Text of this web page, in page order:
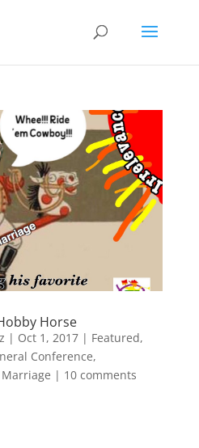
Horse
| Oct 1, 2017| Featured,
Conference,
Marriage | 10 comments